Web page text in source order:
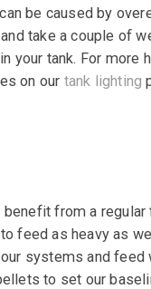
be caused by
take a couple of
your tank. For more
on our tank lighting
from a
feed as heavy as
systems and feed
to set our